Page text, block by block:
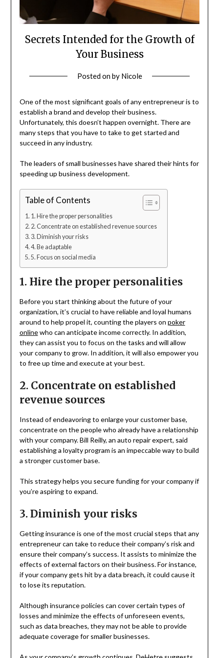
Secrets Intended for the Growth of
Your Business
Posted onby Nicole
One of the most significant goals of any entrepreneur is to
establish a brand and develop their business.
Unfortunately, this doesn’t happen overnight. There are
many steps that you have to take to get started and
succeed in any industry.
The leaders of small businesses have shared their hints for
speeding up business development.
Table of Contents
1. Hire the proper personalities
2. Concentrate on established revenue sources
3. Diminish your risks
4. Be adaptable
5. Focus on social media
1. Hire the proper personalities
Before you start thinking about the future of your
organization, it’s crucial to have reliable and loyal humans
around to help propel it, counting the players on poker
onlinewho can anticipate income correctly. In addition,
they can assist you to focus on the tasks and will allow
your company to grow. In addition, it will also empower you
to free up time and execute at your best.
2. Concentrate on established
revenue sources
Instead of endeavoring to enlarge your customer base,
concentrate on the people who already have a relationship
with your company. Bill Reilly, an auto repair expert, said
establishing a loyalty program is an impeccable way to build
a stronger customer base.
This strategy helps you secure funding for your company if
you’re aspiring to expand.
3. Diminish your risks
Getting insurance is one of the most crucial steps that any
entrepreneur can take to reduce their company’s risk and
ensure their company’s success. It assists to minimize the
effects of external factors on their business. For instance,
if your company gets hit by a data breach, it could cause it
to lose its reputation.
Although insurance policies can cover certain types of
losses and minimize the effects of unforeseen events,
such as data breaches, they may not be able to provide
adequate coverage for smaller businesses.